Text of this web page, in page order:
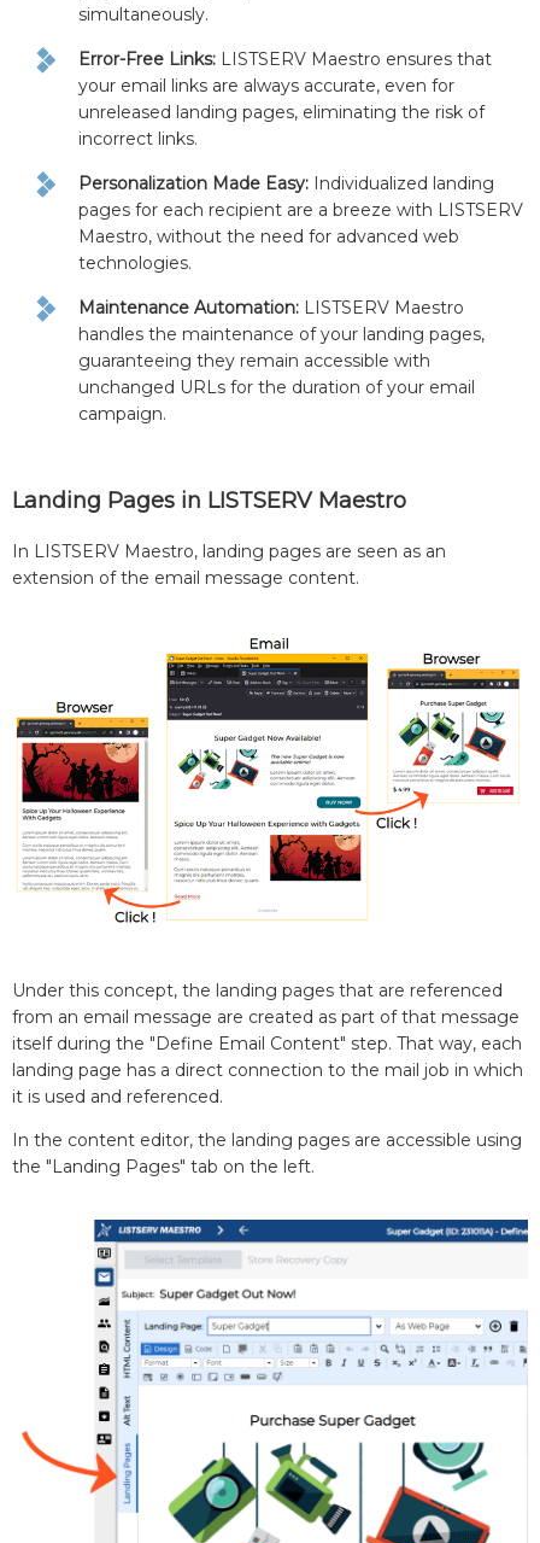
simultaneously.
Error-Free Links: LISTSERV Maestro ensures that
your email links are always accurate, even for
unreleased landing pages, eliminating the risk of
incorrect links.
Personalization Made Easy: Individualized landing
pages for each recipient are a breeze with LISTSERV
Maestro, without the need for advanced web
technologies.
Maintenance Automation: LISTSERV Maestro
handles the maintenance of your landing pages,
guaranteeing they remain accessible with
unchanged URLs for the duration of your email
campaign.
Landing Pages in LISTSERV Maestro
In LISTSERV Maestro, landing pages are seen as an
extension of the email message content.
Under this concept, the landing pages that are referenced
from an email message are created as part of that message
itself during the "Define Email Content" step. That way, each
landing page has a direct connection to the mail job in which
it is used and referenced.
In the content editor, the landing pages are accessible using
the "Landing Pages" tab on the left.